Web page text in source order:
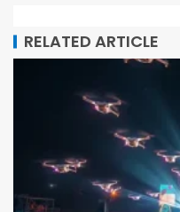
RELATED ARTICLE